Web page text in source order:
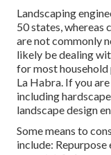
Landscaping
50 states, whereas
are not commonly
likely be dealing
for most household
La Habra. If you
including
landscape design
Some means to
include: